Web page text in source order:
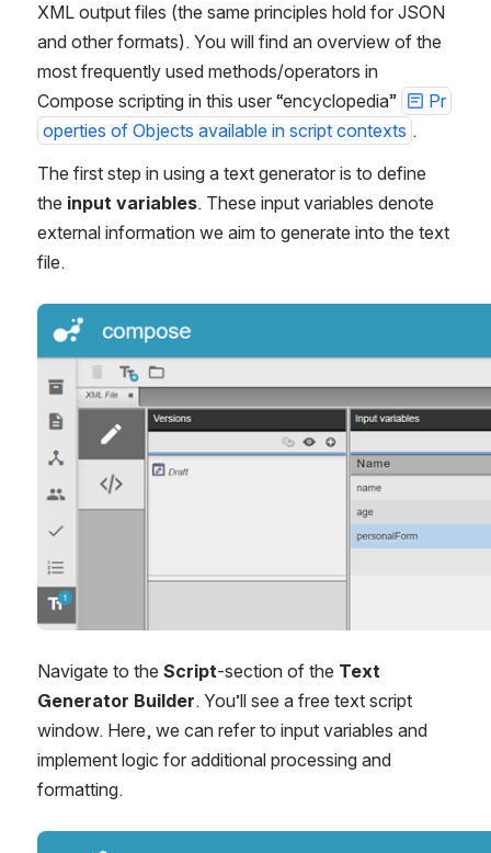
XML output files (the same principles hold for JSON
and other formats). You will find an overview of the
most frequently used methods/operators in
Compose scripting in this user “encyclopedia”
Pr
operties of Objects available in script contexts .
The first step in using a text generator is to define
the input variables. These input variables denote
external information we aim to generate into the text
file.
Open
Navigate to the Script-section of the Text
Generator Builder. You’ll see a free text script
window. Here, we can refer to input variables and
implement logic for additional processing and
formatting.